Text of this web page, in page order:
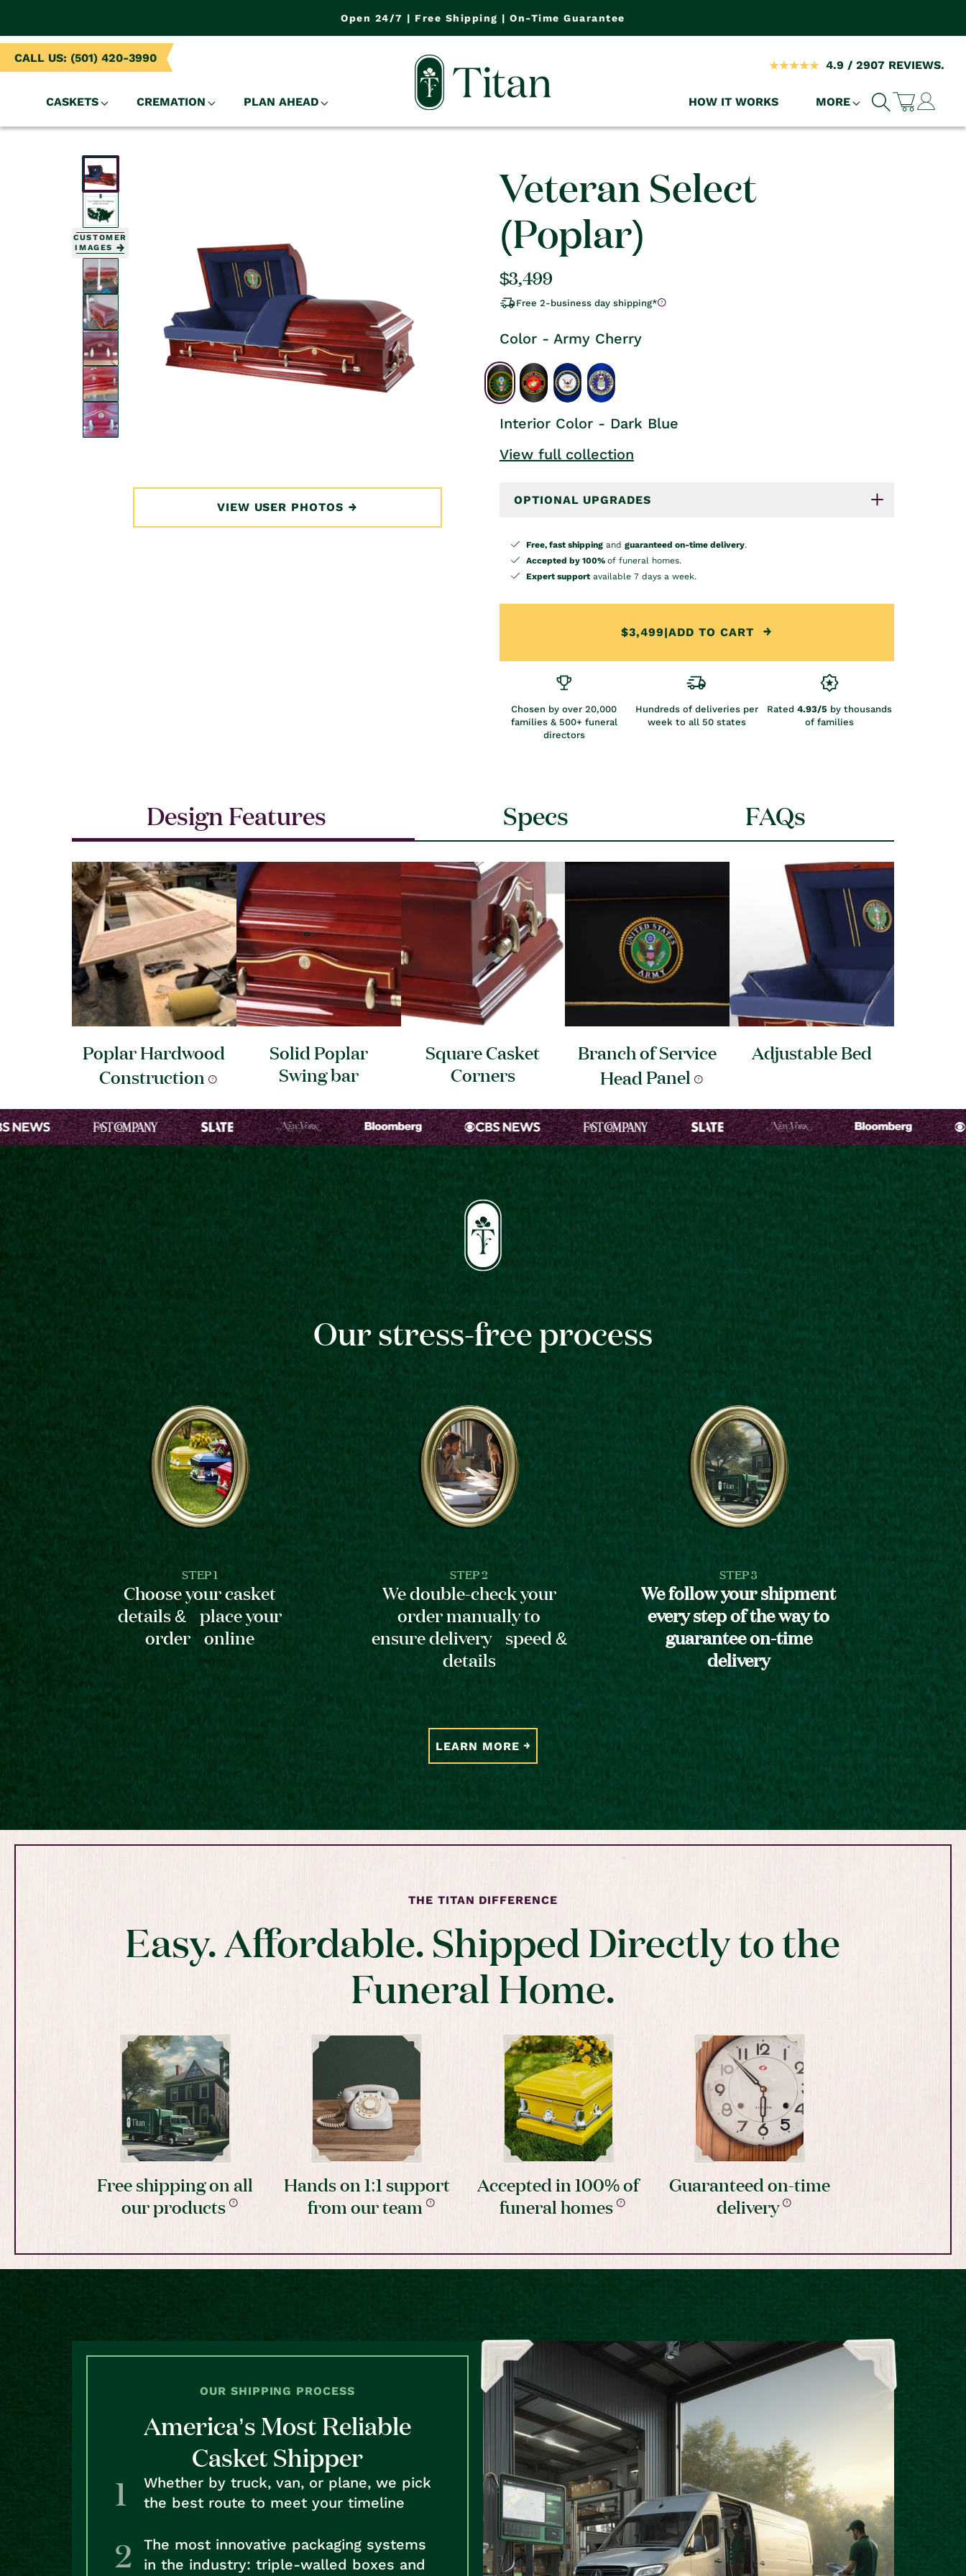
Open 24/7 | Free Shipping | On-Time Guarantee
CASKETS CREMATION PLAN AHEAD
4.9 / 2907 REVIEWS.
HOW IT WORKS MORE Cart
Log
in
CALL US: (501) 420-3990
INFORMATION
1
CUSTOMER
IMAGES
VIEW USER PHOTOS
Veteran Select
(Poplar)
Regular
price
$3,499
Free 2-business day shipping*
Color - Army Cherry
Interior Color - Dark Blue
View full collection
OPTIONAL UPGRADES
Free, fast shippingand guaranteed on-time delivery.
Accepted by 100% of funeral homes.
Expert supportavailable 7 days a week.
$3,499|ADD TO CART
Chosen by over 20,000
families & 500+ funeral
directors
Hundreds of deliveries per
week to all 50 states
Rated 4.93/5 by thousands
of families
Design Features Specs FAQs
Poplar Hardwood
Construction
Solid Poplar
Swingbar
Square Casket
Corners
Branch of Service
Head Panel
AdjustableBed
Our stress-free process
STEP 1
Choose your casket
details & place your
order online
STEP 2
We double-check your
order manually to
ensure delivery speed &
details
STEP 3
We follow your shipment
every step of the way to
guarantee on-time
delivery
LEARN MORE
THE TITAN DIFFERENCE
Easy. Affordable. Shipped Directly to the
Funeral Home.
Free shipping on all
our products
Hands on 1:1 support
from our team
Accepted in 100% of
funeral homes
Guaranteed on-time
delivery
OUR SHIPPING PROCESS
America’s Most Reliable
Casket Shipper
Whether by truck, van, or plane, we pick
the best route to meet your timeline
The most innovative packaging systems
in the industry: triple-walled boxes and